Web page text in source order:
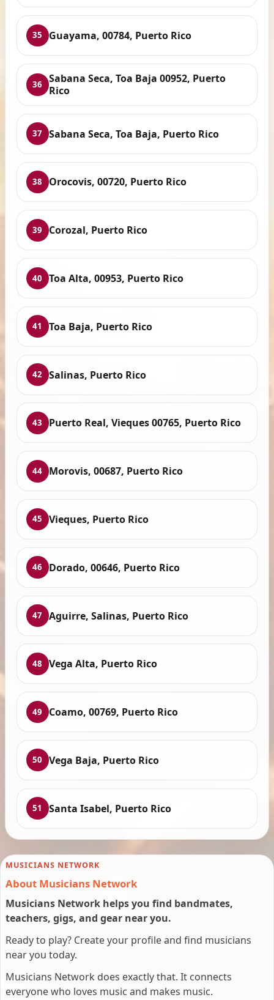
35 Guayama, 00784, Puerto Rico
36
Sabana Seca, Toa Baja 00952, Puerto
Rico
37 Sabana Seca, Toa Baja, Puerto Rico
38 Orocovis, 00720, Puerto Rico
39 Corozal, Puerto Rico
40 Toa Alta, 00953, Puerto Rico
41 Toa Baja, Puerto Rico
42 Salinas, Puerto Rico
43 Puerto Real, Vieques 00765, Puerto Rico
44 Morovis, 00687, Puerto Rico
45 Vieques, Puerto Rico
46 Dorado, 00646, Puerto Rico
47 Aguirre, Salinas, Puerto Rico
48 Vega Alta, Puerto Rico
49 Coamo, 00769, Puerto Rico
50 Vega Baja, Puerto Rico
51 Santa Isabel, Puerto Rico
MUSICIANS NETWORK
About Musicians Network
Musicians Network helps you find bandmates,
teachers, gigs, and gear near you.
Ready to play? Create your profile and find musicians
near you today.
Musicians Network does exactly that. It connects
everyone who loves music and makes music.